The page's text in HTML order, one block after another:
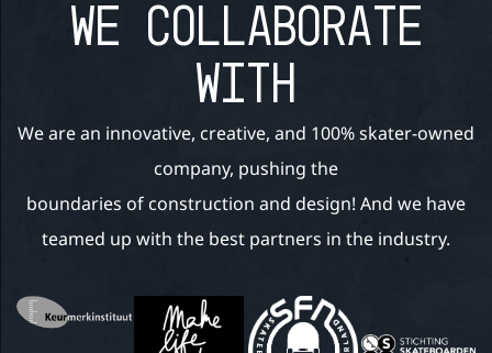
WE COLLABORATE
WITH
We are an innovative, creative, and 100% skater-owned
company, pushing the
boundaries of construction and design! And we have
teamed up with the best partners in the industry.